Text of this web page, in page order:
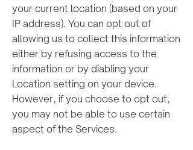
your current location (based on your
IP address). You can opt out of
allowing us to collect this information
either by refusing access to the
information or by diabling your
Location setting on your device.
However, if you choose to opt out,
you may not be able to use certain
aspect of the Services.